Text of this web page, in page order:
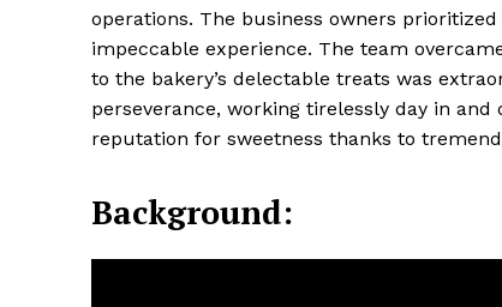
operations. The business owners
impeccable experience. The team
to the bakery’s delectable treats was
perseverance, working tirelessly day in
reputation for sweetness thanks to
Background: